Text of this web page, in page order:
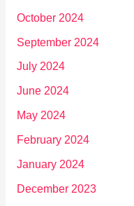
October 2024
September 2024
July 2024
June 2024
May 2024
February 2024
January 2024
December 2023